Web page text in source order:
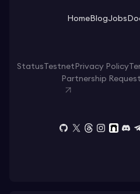
HomeBlogJobs
StatusTestnet Privacy Policy
Partnership